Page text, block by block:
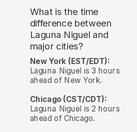
What is the time
difference between
Laguna Niguel and
major cities?
New York (EST/EDT):
Laguna Niguel is 3 hours
ahead of New York.
Chicago (CST/CDT):
Laguna Niguel is 2 hours
ahead of Chicago.